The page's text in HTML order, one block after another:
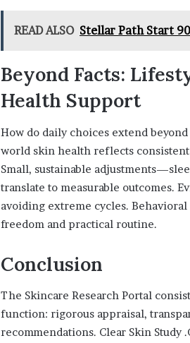
READ ALSO Stellar Path Start
Beyond Facts:
Health Support
How do daily choices extend
world skin health reflects
Small, sustainable
translate to measurable outcomes.
avoiding extreme cycles.
freedom and practical routine.
Conclusion
The Skincare Research Portal
function: rigorous appraisal,
recommendations. Clear Skin